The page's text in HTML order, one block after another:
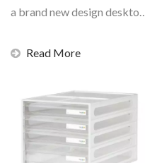
a brand new design desktop
Read More